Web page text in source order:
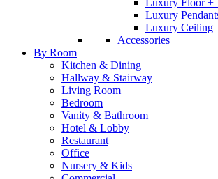
Luxury Floor +
Luxury
Luxury Ceiling
Accessories
By Room
Kitchen & Dining
Hallway & Stairway
Living Room
Bedroom
Vanity & Bathroom
Hotel & Lobby
Restaurant
Office
Nursery & Kids